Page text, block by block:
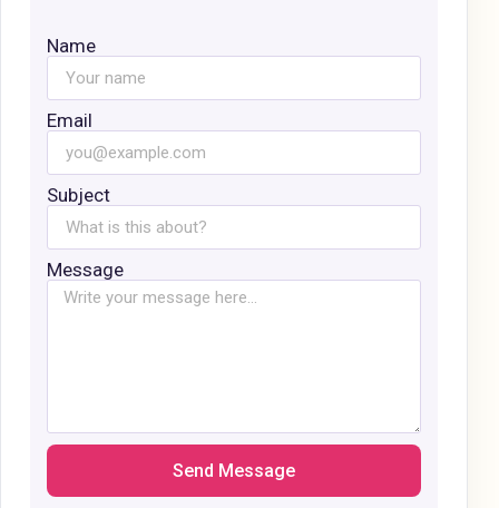
Name
Email
Subject
Message
Send Message